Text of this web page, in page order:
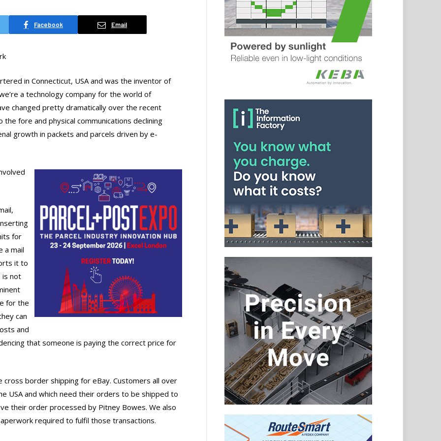
Facebook Email
in Connecticut, USA and was the inventor of
a technology company for the world of
changed pretty dramatically over the recent
fore and physical communications declining
growth in packets and parcels driven by e-
for
a mail
it to
is not
for the
can
and
that someone is paying the correct price for
cross border shipping for eBay. Customers all over
USA and which need their orders to be shipped to
their order processed by Pitney Bowes. We also
required to fulfil those transactions.